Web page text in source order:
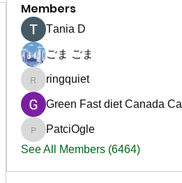
Members
Тania D
ごま ごま
ringquiet
ringquiet
Green Fast diet Canada Ca
PatciOgle
PatciOgle
See All Members (6464)